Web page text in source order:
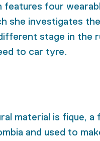
features four
she investigates
stage in the
to car tyre.
material is fique,
and used to